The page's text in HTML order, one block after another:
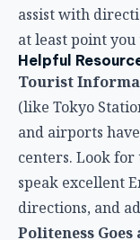
assist with
at least point you
Helpful
Tourist
(like Tokyo
and airports
centers. Look for
speak excellent
directions, and
Politeness Goes